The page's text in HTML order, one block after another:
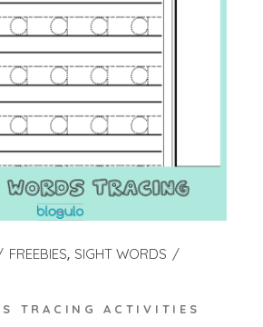
FREEBIES SIGHT WORDS
TRACING ACTIVITIES